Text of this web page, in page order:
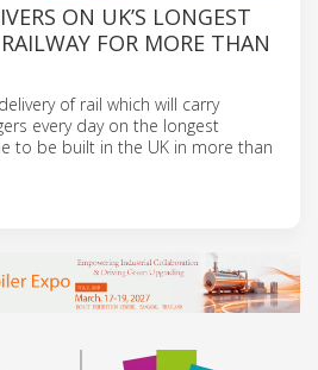
ON UK’S LONGEST
FOR MORE THAN
of rail which will carry
every day on the longest
to be built in the UK in more than